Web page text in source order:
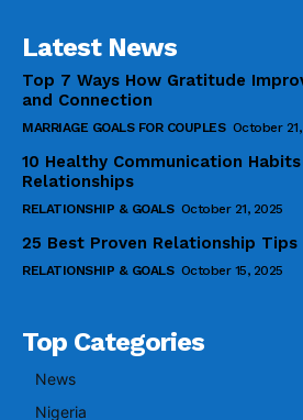
Latest News
Top 7 Ways How Gratitude
and Connection
MARRIAGE GOALS FOR COUPLES October
10 Healthy Communication
Relationships
RELATIONSHIP & GOALS October 21, 2025
25 Best Proven Relationship
RELATIONSHIP & GOALS October 15, 2025
Top Categories
News
Nigeria